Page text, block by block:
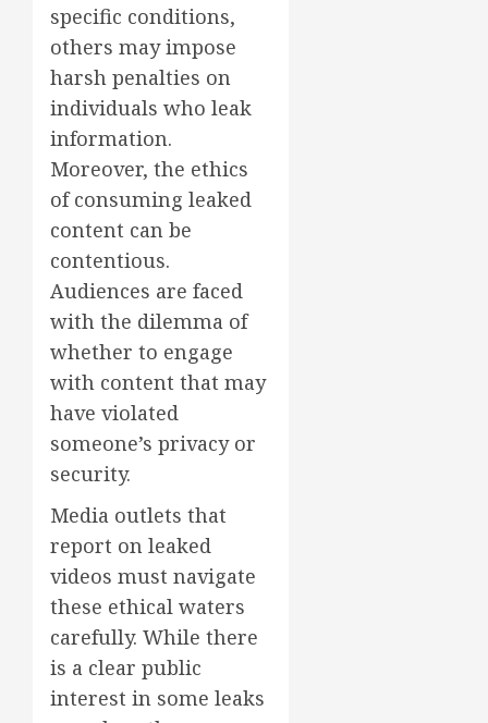
specific conditions,
others may impose
harsh penalties on
individuals who leak
information.
Moreover, the ethics
of consuming leaked
content can be
contentious.
Audiences are faced
with the dilemma of
whether to engage
with content that may
have violated
someone’s privacy or
security.
Media outlets that
report on leaked
videos must navigate
these ethical waters
carefully. While there
is a clear public
interest in some leaks